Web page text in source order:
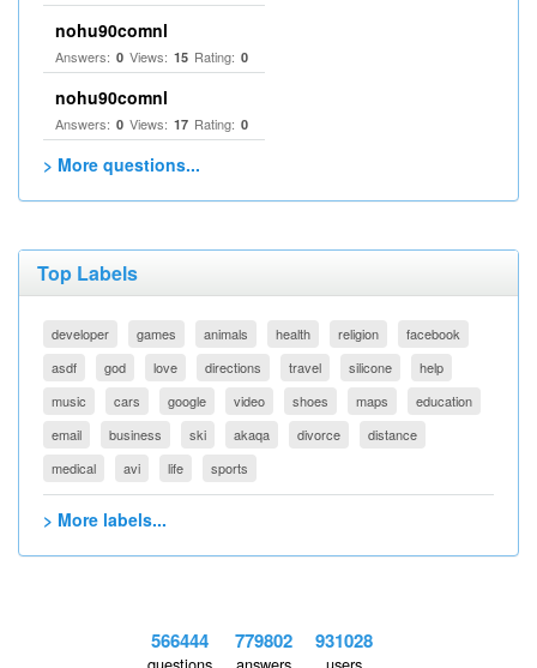
nohu90comnl
Answers: 0 Views: 15 Rating: 0
nohu90comnl
Answers: 0 Views: 17 Rating: 0
> More questions...
Top Labels
developer games animals health religion
facebook
asdf
god love directions travel silicone
help
music
cars google video shoes maps
education
email
business ski akaqa divorce
distance
medical
avi life sports
> More labels...
566444 779802 931028